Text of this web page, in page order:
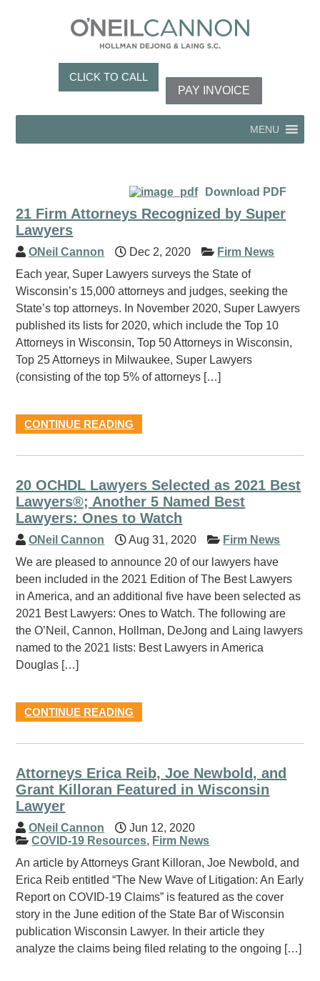
CLICK TO CALL
PAY INVOICE
MENU
Download PDF
21 Firm Attorneys Recognized by Super
Lawyers
ONeil Cannon Dec 2, 2020
Firm News
Each year, Super Lawyers surveys the State of
Wisconsin’s 15,000 attorneys and judges, seeking the
State’s top attorneys. In November 2020, Super Lawyers
published its lists for 2020, which include the Top 10
Attorneys in Wisconsin, Top 50 Attorneys in Wisconsin,
Top 25 Attorneys in Milwaukee, Super Lawyers
(consisting of the top 5% of attorneys […]
CONTINUE READING
20 OCHDL Lawyers Selected as 2021 Best
Lawyers®; Another 5 Named Best
Lawyers: Ones to Watch
ONeil Cannon Aug 31, 2020
Firm News
We are pleased to announce 20 of our lawyers have
been included in the 2021 Edition of The Best Lawyers
in America, and an additional five have been selected as
2021 Best Lawyers: Ones to Watch. The following are
the O’Neil, Cannon, Hollman, DeJong and Laing lawyers
named to the 2021 lists: Best Lawyers in America
Douglas […]
CONTINUE READING
Attorneys Erica Reib, Joe Newbold, and
Grant Killoran Featured in Wisconsin
Lawyer
ONeil Cannon
Jun 12, 2020
COVID-19 Resources, Firm News
An article by Attorneys Grant Killoran, Joe Newbold, and
Erica Reib entitled “The New Wave of Litigation: An Early
Report on COVID-19 Claims” is featured as the cover
story in the June edition of the State Bar of Wisconsin
publication Wisconsin Lawyer. In their article they
analyze the claims being filed relating to the ongoing […]